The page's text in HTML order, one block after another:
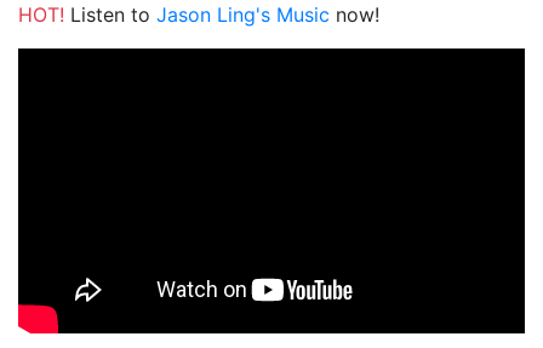
HOT! Listen to Jason Ling's Music now!